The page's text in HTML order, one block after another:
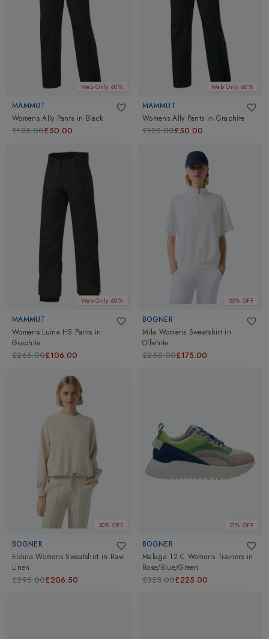
Web Only 60%
MAMMUT
Womens Ally Pants in Black
£125.00£50.00
Web Only 60%
MAMMUT
Womens Ally Pants in Graphite
£125.00£50.00
Web Only 60%
MAMMUT
Womens Luina HS Pants in
Graphite
£265.00£106.00
30% OFF
BOGNER
Mila Womens Sweatshirt in
Offwhite
£250.00£175.00
30% OFF
BOGNER
Eldina Womens Sweatshirt in Raw
Linen
£295.00£206.50
31% OFF
BOGNER
Malaga 12 C Womens Trainers in
Rose/Blue/Green
£325.00£225.00